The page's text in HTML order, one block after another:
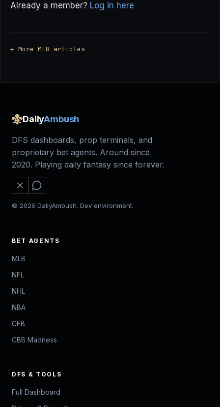
Already a member? Log in here
← More MLB articles
DailyAmbush
DFS dashboards, prop terminals, and
proprietary bet agents. Around since
2020. Playing daily fantasy since forever.
© 2026 DailyAmbush. Dev environment.
BET AGENTS
MLB
NFL
NHL
NBA
CFB
CBB Madness
DFS & TOOLS
Full Dashboard